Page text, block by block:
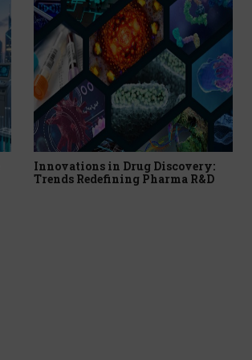
Innovations in Drug Discovery:
Trends Redefining Pharma R&D